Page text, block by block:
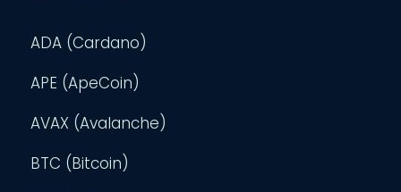
ADA (Cardano)
APE (ApeCoin)
AVAX (Avalanche)
BTC (Bitcoin)